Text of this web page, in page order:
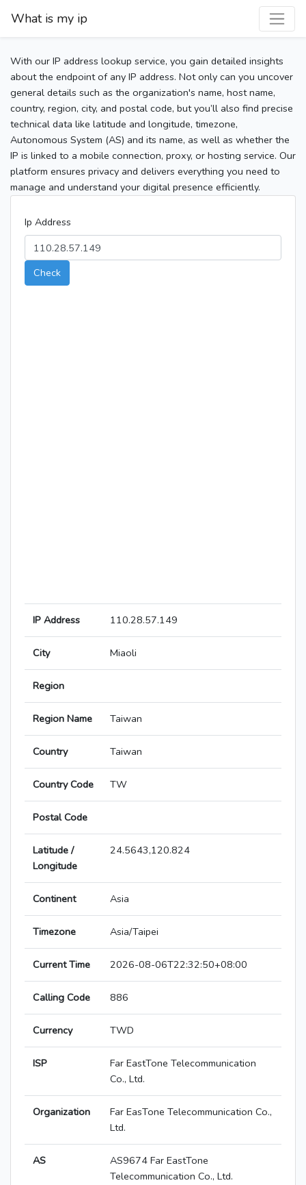
What is my ip
With our IP address lookup service, you gain detailed insights
about the endpoint of any IP address. Not only can you uncover
general details such as the organization's name, host name,
country, region, city, and postal code, but you’ll also find precise
technical data like latitude and longitude, timezone,
Autonomous System (AS) and its name, as well as whether the
IP is linked to a mobile connection, proxy, or hosting service. Our
platform ensures privacy and delivers everything you need to
manage and understand your digital presence efficiently.
Ip Address
Check
IP Address 110.28.57.149
City Miaoli
Region
Region Name Taiwan
Country Taiwan
Country Code TW
Postal Code
Latitude /
Longitude
24.5643,120.824
Continent Asia
Timezone Asia/Taipei
Current Time 2026-08-06T22:32:50+08:00
Calling Code 886
Currency TWD
ISP
Far EastTone Telecommunication
Co., Ltd.
Organization
Far EasTone Telecommunication Co.,
Ltd.
AS
AS9674 Far EastTone
Telecommunication Co., Ltd.